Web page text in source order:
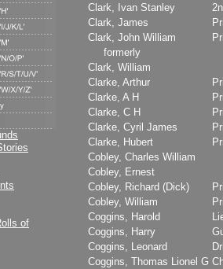
Clark, Ivan Stanley
Clark, James
Clark, John William
formerly
Clark, William
Clarke, Arthur
Clarke, A H
Clarke, C H
Clarke, Cyril James
Clarke, Hubert
Cobley, Charles William
Cobley, Ernest
Cobley, Richard (Dick)
Cobley, William
Coggins, Harold
Coggins, Harry
Coggins, Leonard
Coggins, Thomas Lionel G